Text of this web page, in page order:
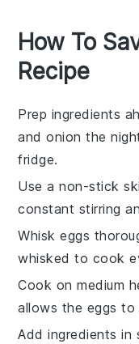
How To
Recipe
Prep ingredients
andonion the
fridge.
Use a non-stick
constant stirring
Whisk eggs
whisked to cook
Cook on medium
allows the eggs to
Add ingredients in